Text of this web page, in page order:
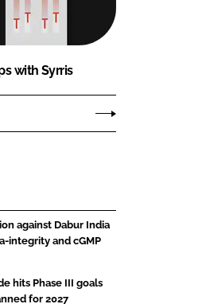
with Syrris
against Dabur India
integrity and cGMP
hits Phase III goals
for 2027